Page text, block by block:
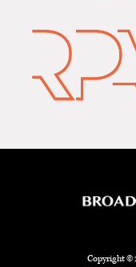
Copyright ©